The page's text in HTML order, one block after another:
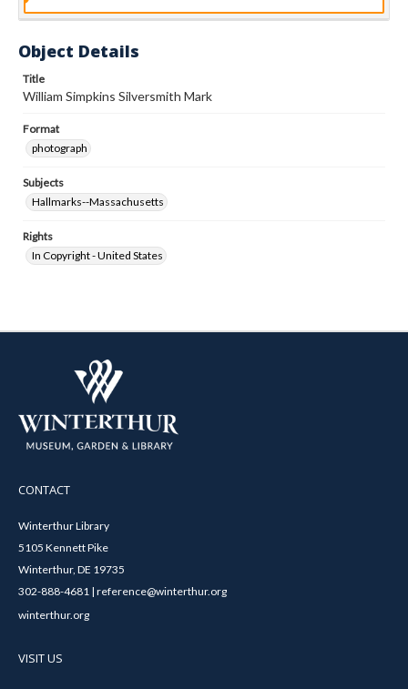
Object Details
Title
William Simpkins Silversmith Mark
Format
photograph
Subjects
Hallmarks--Massachusetts
Rights
In Copyright - United States
CONTACT
Winterthur Library
5105 Kennett Pike
Winterthur, DE 19735
302-888-4681 | reference@winterthur.org
winterthur.org
VISIT US